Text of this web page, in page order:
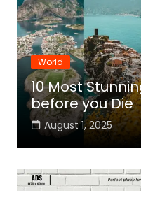
World
10 Most
before you Die
August 1, 2025